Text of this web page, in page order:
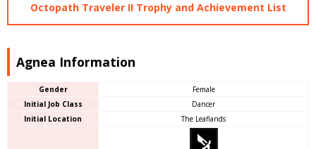
Octopath Traveler II Trophy and Achievement List
Agnea Information
Gender
Female
Initial Job Class
Dancer
Initial Location
The Leaflands